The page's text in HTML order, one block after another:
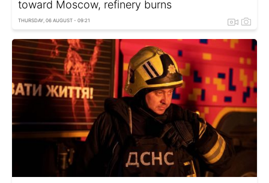
toward Moscow, refinery burns
THURSDAY, 06 AUGUST - 09:21